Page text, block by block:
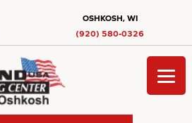
OSHKOSH, WI
(920) 580-0326